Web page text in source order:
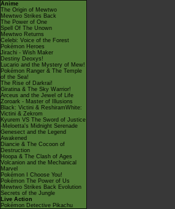
Anime
The Origin of Mewtwo
Mewtwo Strikes Back
The Power of One
Spell Of The Unown
Mewtwo Returns
Celebi: Voice of the Forest
Pokémon Heroes
Jirachi - Wish Maker
Destiny Deoxys!
Lucario and the Mystery of Mew!
Pokémon Ranger & The Temple
of the Sea!
The Rise of Darkrai!
Giratina & The Sky Warrior!
Arceus and the Jewel of Life
Zoroark - Master of Illusions
Black: Victini & ReshiramWhite:
Victini & Zekrom
Kyurem VS The Sword of Justice
-Meloetta's Midnight Serenade
Genesect and the Legend
Awakened
Diancie & The Cocoon of
Destruction
Hoopa & The Clash of Ages
Volcanion and the Mechanical
Marvel
Pokémon I Choose You!
Pokémon The Power of Us
Mewtwo Strikes Back Evolution
Secrets of the Jungle
Live Action
Pokémon Detective Pikachu